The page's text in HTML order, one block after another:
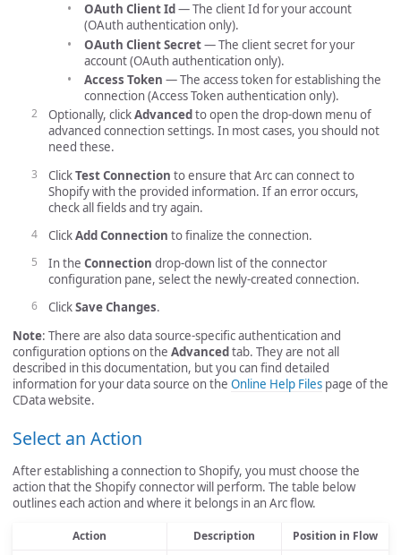
OAuth Client Id — The client Id for your account
(OAuth authentication only).
OAuth Client Secret— The client secret for your
account (OAuth authentication only).
Access Token — The access token for establishing the
connection (Access Token authentication only).
Optionally, clickAdvancedto open the drop-down menu of
advanced connection settings. In most cases, you should not
need these.
ClickTest Connection to ensure that Arc can connect to
Shopify with the provided information. If an error occurs,
check all fields and try again.
ClickAdd Connection to finalize the connection.
In the Connection drop-down list of the connector
configuration pane, select the newly-created connection.
ClickSave Changes.
Note: There are also data source-specific authentication and
configuration options on the Advancedtab. They are not all
described in this documentation, but you can find detailed
information for your data source on the Online Help Files page of the
CData website.
Select an Action
After establishing a connection to Shopify, you must choose the
action that the Shopify connector will perform. The table below
outlines each action and where it belongs in an Arc flow.
Action Description Position in Flow